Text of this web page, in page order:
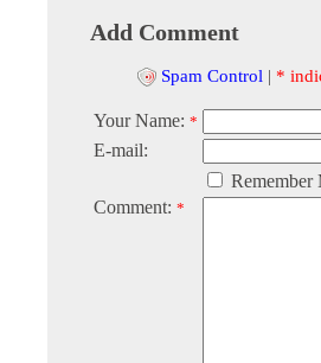
Add Comment
Spam Control | *
Your Name: *
E-mail:
Remember
Comment: *